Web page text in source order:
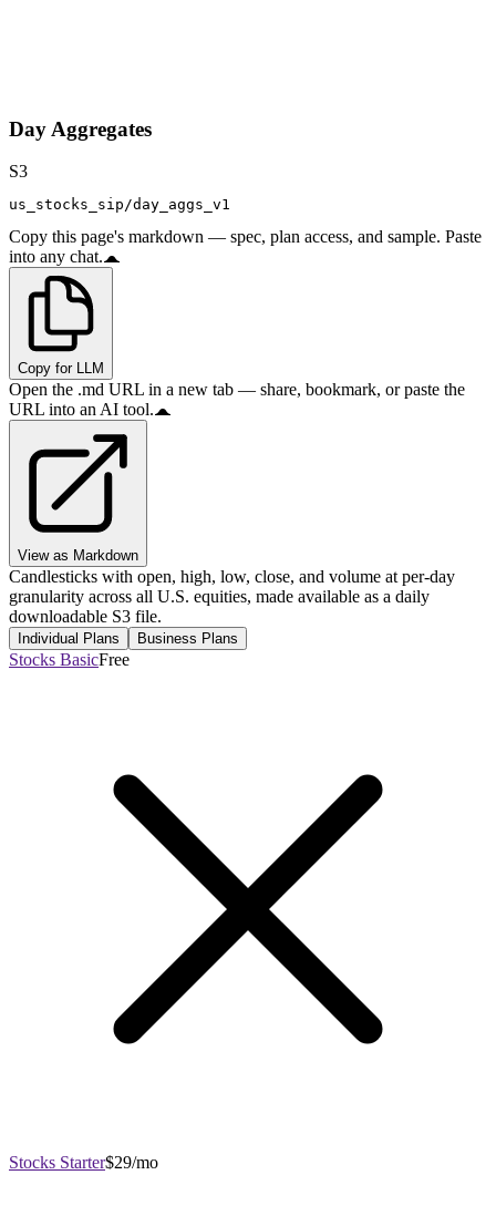
Day Aggregates
S3
us_stocks_sip/day_aggs_v1
Copy this page's markdown — spec, plan access, and sample. Paste
into any chat.
Copy for LLM
Open the .md URL in a new tab — share, bookmark, or paste the
URL into an AI tool.
View as Markdown
Candlesticks with open, high, low, close, and volume at per-day
granularity across all U.S. equities, made available as a daily
downloadable S3 file.
Individual Plans Business Plans
Stocks BasicFree
Stocks Starter$29/mo